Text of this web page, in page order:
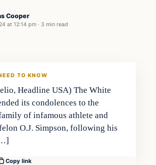
Cooper
at 12:14 pm · 3 min read
TO KNOW
Headline USA) The White
its condolences to the
of infamous athlete and
O.J. Simpson, following his
Copy link